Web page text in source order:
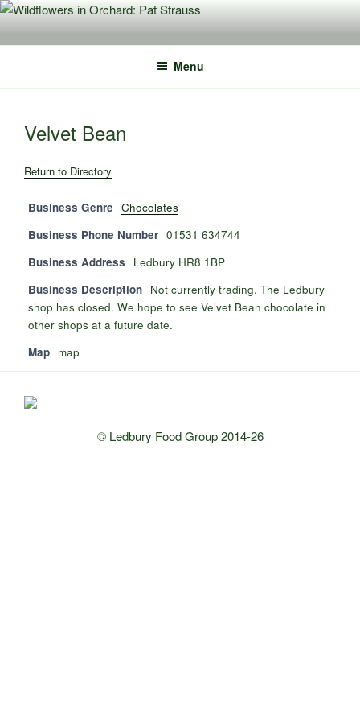
Skip
content
Menu
Velvet Bean
Return to Directory
Business Genre Chocolates
Business Phone Number 01531 634744
Business Address
Ledbury HR8 1BP
Business Description Not currently trading. The Ledbury
shop has closed. We hope to see Velvet Bean chocolate in
other shops at a future date.
Map map
© Ledbury Food Group 2014-26